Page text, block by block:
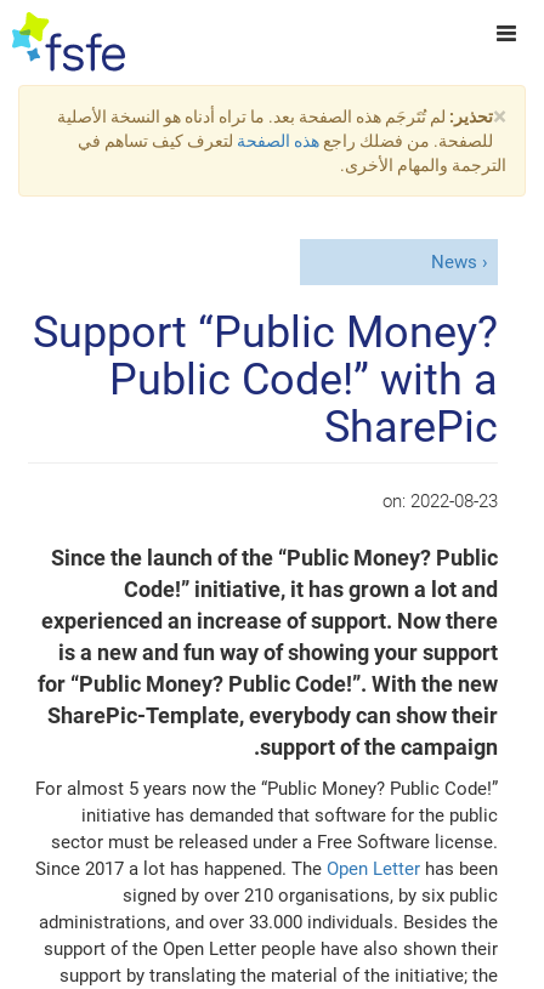
×تحذير: لم تُتَرجَم هذه الصفحة بعد. ما تراه أدناه هو النسخة الأصلية
للصفحة. من فضلك راجع هذه الصفحة لتعرف كيف تساهم في
الترجمة والمهام الأخرى.
News
Support “Public Money?
Public Code!” with a
SharePic
on: 2022-08-23
Since the launch of the “Public Money? Public
Code!” initiative, it has grown a lot and
experienced an increase of support. Now there
is a new and fun way of showing your support
for “Public Money? Public Code!”. With the new
SharePic-Template, everybody can show their
support of the campaign.
For almost 5 years now the “Public Money? Public Code!”
initiative has demanded that software for the public
sector must be released under a Free Software license.
Since 2017 a lot has happened. The Open Letterhas been
signed by over 210 organisations, by six public
administrations, and over 33.000 individuals. Besides the
support of the Open Letter people have also shown their
support by translating the material of the initiative; the